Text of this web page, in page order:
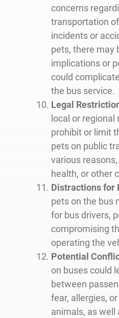
concerns
transportation
incidents or
pets, there may
implications or
could
the bus service.
Legal
local or
prohibit or limit
pets on public
various
health, or other
Distractions for
pets on the bus
for bus drivers,
compromising
operating the
Potential
on buses could
between
fear, allergies,
animals, as well